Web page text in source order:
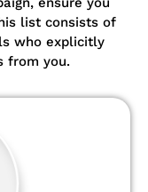
list consists of
who explicitly
from you.